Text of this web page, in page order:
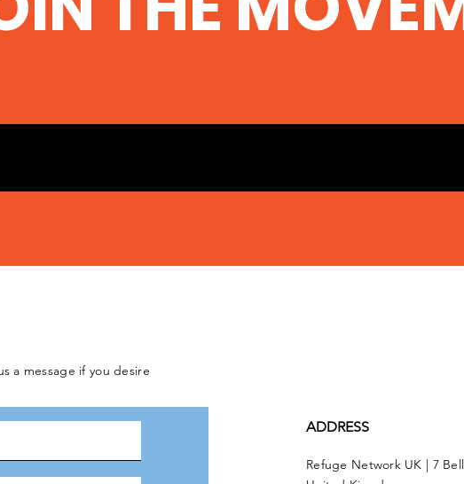
a message if you desire
ADDRESS
Refuge Network UK | 7